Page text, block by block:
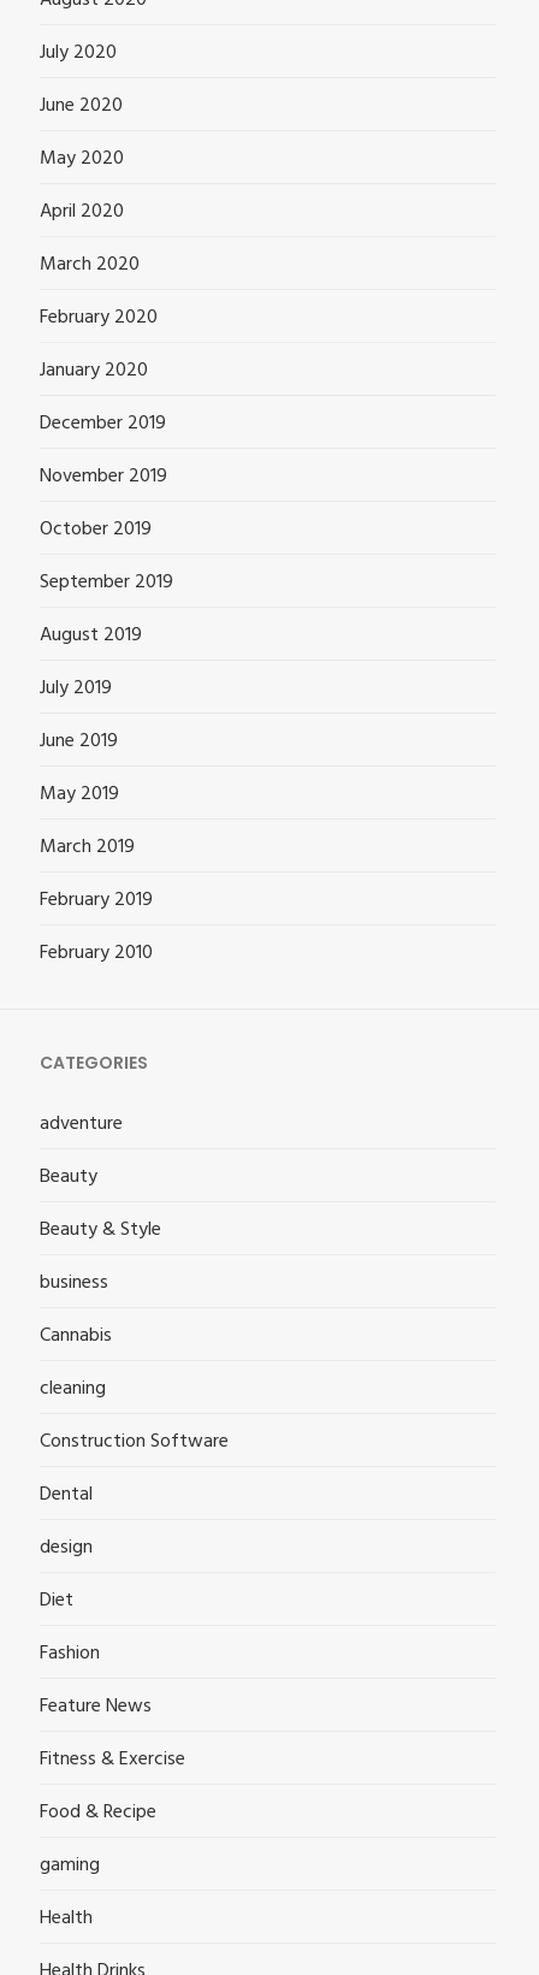
July 2020
June 2020
May 2020
April 2020
March 2020
February 2020
January 2020
December 2019
November 2019
October 2019
September 2019
August 2019
July 2019
June 2019
May 2019
March 2019
February 2019
February 2010
CATEGORIES
adventure
Beauty
Beauty & Style
business
Cannabis
cleaning
Construction Software
Dental
design
Diet
Fashion
Feature News
Fitness & Exercise
Food & Recipe
gaming
Health